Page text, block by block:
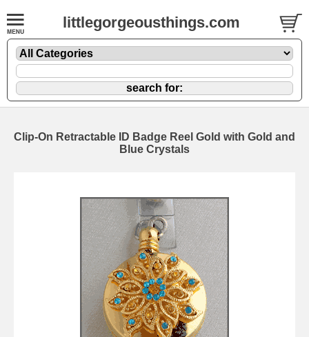
littlegorgeousthings.com
Clip-On Retractable ID Badge Reel Gold with Gold and
Blue Crystals